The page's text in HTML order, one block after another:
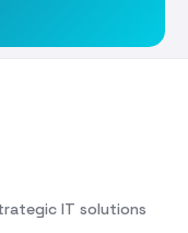
IT solutions